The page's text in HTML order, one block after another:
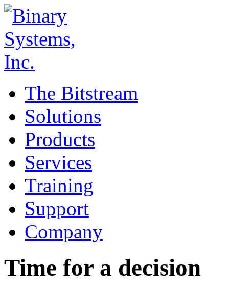
The Bitstream
Solutions
Products
Services
Training
Support
Company
Time for a decision